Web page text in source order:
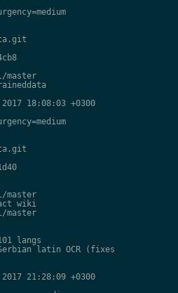
master
18:08:03 +0300
master
wiki
master
langs
latin OCR (fixes
21:28:09 +0300